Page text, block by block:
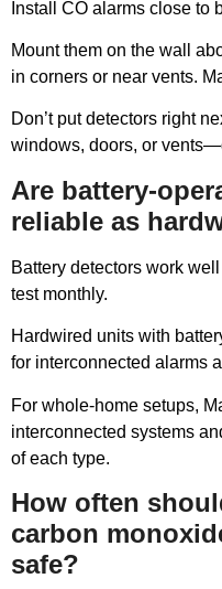
Install CO alarms close to
Mount them on the wall
in corners or near vents.
Don’t put detectors right
windows, doors, or
Are battery-
reliable as
Battery detectors work
test monthly.
Hardwired units with
for interconnected alarms
For whole-home setups,
interconnected systems
of each type.
How often
carbon
safe?